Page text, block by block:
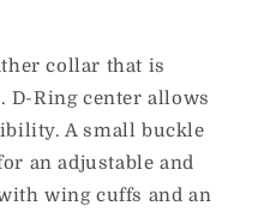
collar that is
D-Ring center allows
A small buckle
an adjustable and
wing cuffs and an